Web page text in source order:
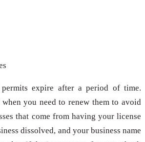
permits expire after a period of time.
you need to renew them to avoid
that come from having your license
dissolved, and your business name